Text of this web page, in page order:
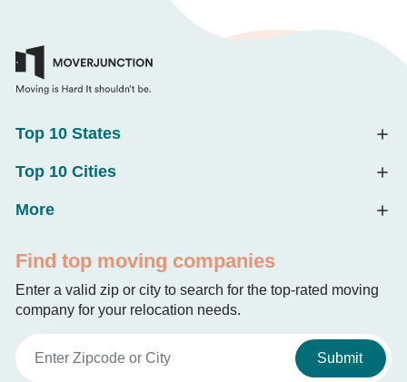
Top 10 States
Top 10 Cities
More
Find top moving companies
Enter a valid zip or city to search for the top-rated moving
company for your relocation needs.
Submit